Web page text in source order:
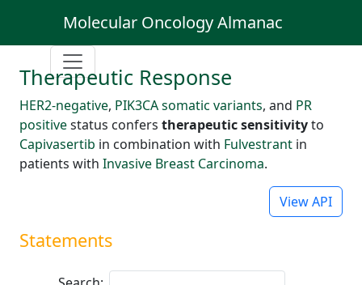
Molecular Oncology Almanac
Therapeutic Response
HER2-negative, PIK3CA somatic variants, and PR
positivestatus confers therapeutic sensitivityto
Capivasertib in combination with Fulvestrant in
patients with Invasive Breast Carcinoma.
View API
Statements